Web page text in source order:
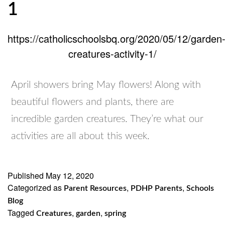
1
https://catholicschoolsbq.org/2020/05/12/garden-
creatures-activity-1/
April showers bring May flowers! Along with
beautiful flowers and plants, there are
incredible garden creatures. They’re what our
activities are all about this week.
Published May 12, 2020
Categorized as Parent Resources, PDHP Parents, Schools
Blog
Tagged Creatures, garden, spring